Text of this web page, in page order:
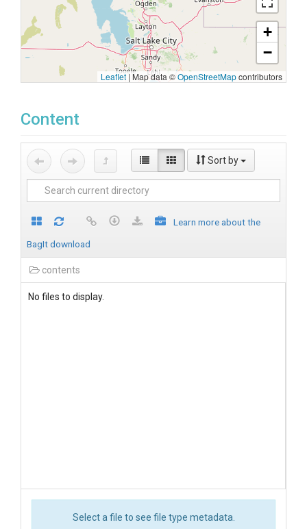
+
−
Leaflet|Map data ©OpenStreetMapcontributors
Content
Sort by
Learn more about the
BagIt download
contents
No files to display.
Select a file to see file type metadata.